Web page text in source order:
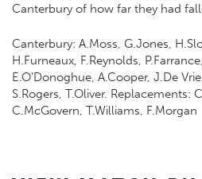
Canterbury of how far they had
Canterbury: A.Moss, G.Jones,
H.Furneaux, F.Reynolds,
E.O’Donoghue, A.Cooper, J.De
S.Rogers, T.Oliver. Replacements:
C.McGovern, T.Williams, F.Morgan